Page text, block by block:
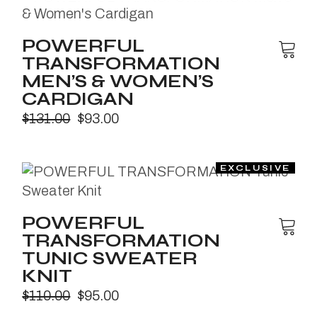
POWERFUL
TRANSFORMATION
MEN’S & WOMEN’S
CARDIGAN
$131.00 $93.00
POWERFUL
TRANSFORMATION
TUNIC SWEATER
KNIT
$110.00 $95.00